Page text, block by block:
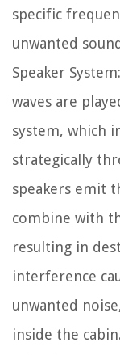
specific
unwanted
Speaker
waves are
system, which
strategically
speakers emit
combine with
resulting in
interference
unwanted
inside the cabin.